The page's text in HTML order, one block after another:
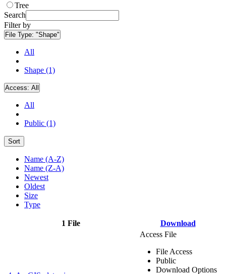
Tree
Search
Filter by
File Type: "Shape"
All
Shape (1)
Access: All
All
Public (1)
Sort
Name (A-Z)
Name (Z-A)
Newest
Oldest
Size
Type
1 File Download
Access File
File Access
Public
Download Options